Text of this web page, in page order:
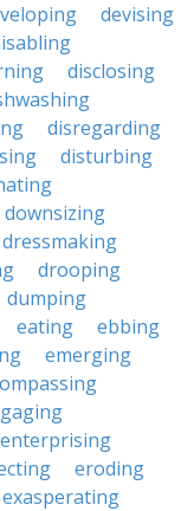
devising
disclosing
disregarding
disturbing
downsizing
dressmaking
drooping
dumping
eating
ebbing
emerging
enterprising
eroding
exasperating